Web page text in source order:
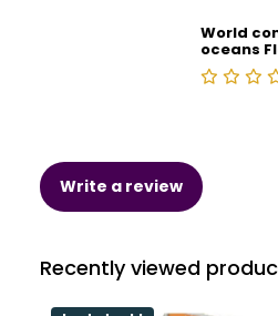
World
oceans
Write a review
Recently viewed